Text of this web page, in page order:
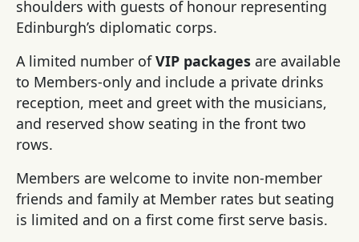
shoulders with guests of honour representing
Edinburgh’s diplomatic corps.
A limited number ofVIP packages are available
to Members-only and include a private drinks
reception, meet and greet with the musicians,
and reserved show seating in the front two
rows.
Members are welcome to invite non-member
friends and family at Member rates but seating
is limited and on a first come first serve basis.